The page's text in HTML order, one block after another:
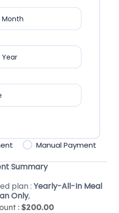
Month
Year
Manual Payment
Summary
plan : Yearly-All-In Meal
Only,
: $200.00